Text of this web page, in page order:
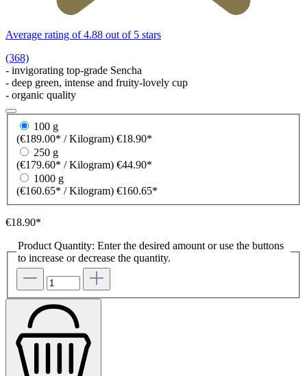
Average rating of 4.88 out of 5 stars
(368)
- invigorating top-grade Sencha
- deep green, intense and fruity-lovely cup
- organic quality
100 g
(€189.00* / Kilogram) €18.90*
250 g
(€179.60* / Kilogram) €44.90*
1000 g
(€160.65* / Kilogram) €160.65*
€18.90*
Product Quantity: Enter the desired amount or use the buttons
to increase or decrease the quantity.